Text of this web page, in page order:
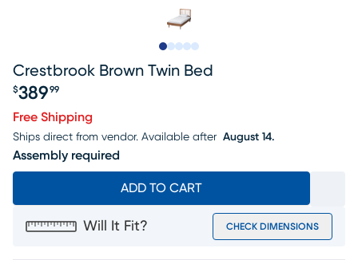
Crestbrook Brown Twin Bed
Price $389.99
$389 99
Free Shipping
Ships direct from vendor. Available after August 14.
Assembly required
ADD TO CART
Will It Fit? CHECK DIMENSIONS